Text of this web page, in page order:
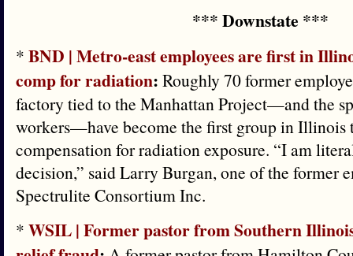
*** Downstate ***
* BND | Metro-east employees are first in
comp for radiation: Roughly 70 former
factory tied to the Manhattan Project—and the
workers—have become the first group in Illinois
compensation for radiation exposure. “I am
decision,” said Larry Burgan, one of the former
Spectrulite Consortium Inc.
* WSIL | Former pastor from Southern